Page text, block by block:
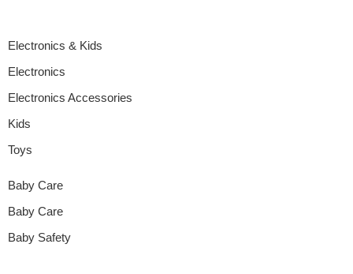
Electronics & Kids
Electronics
Electronics Accessories
Kids
Toys
Baby Care
Baby Care
Baby Safety